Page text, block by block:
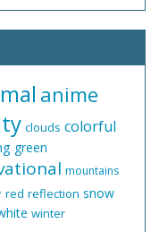
anime
clouds colorful
green
mountains
red reflection snow
winter